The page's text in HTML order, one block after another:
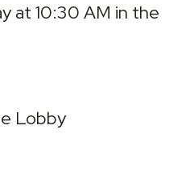
at 10:30 AM in the
Lobby